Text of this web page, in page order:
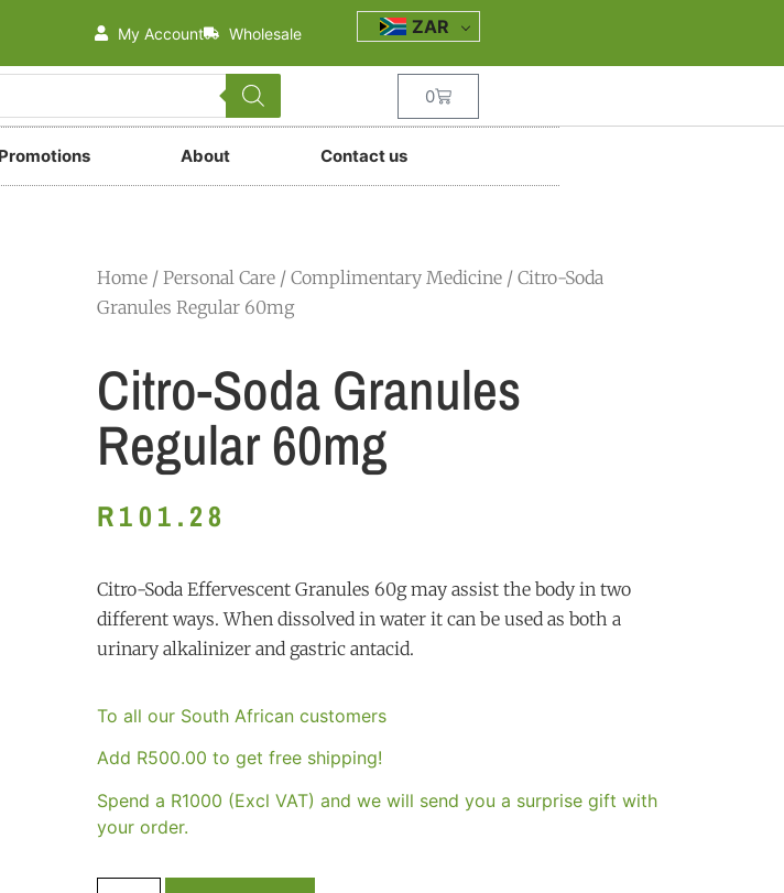
My Account Wholesale ZAR
0
About Contact us
Home / Personal Care / Complimentary Medicine / Citro-Soda
Granules Regular 60mg
Citro-Soda Granules
Regular 60mg
R101.28
Citro-Soda Effervescent Granules 60g may assist the body in two
different ways. When dissolved in water it can be used as both a
urinary alkalinizer and gastric antacid.
To all our South African customers
Add R500.00 to get free shipping!
Spend a R1000 (Excl VAT) and we will send you a surprise gift with
your order.